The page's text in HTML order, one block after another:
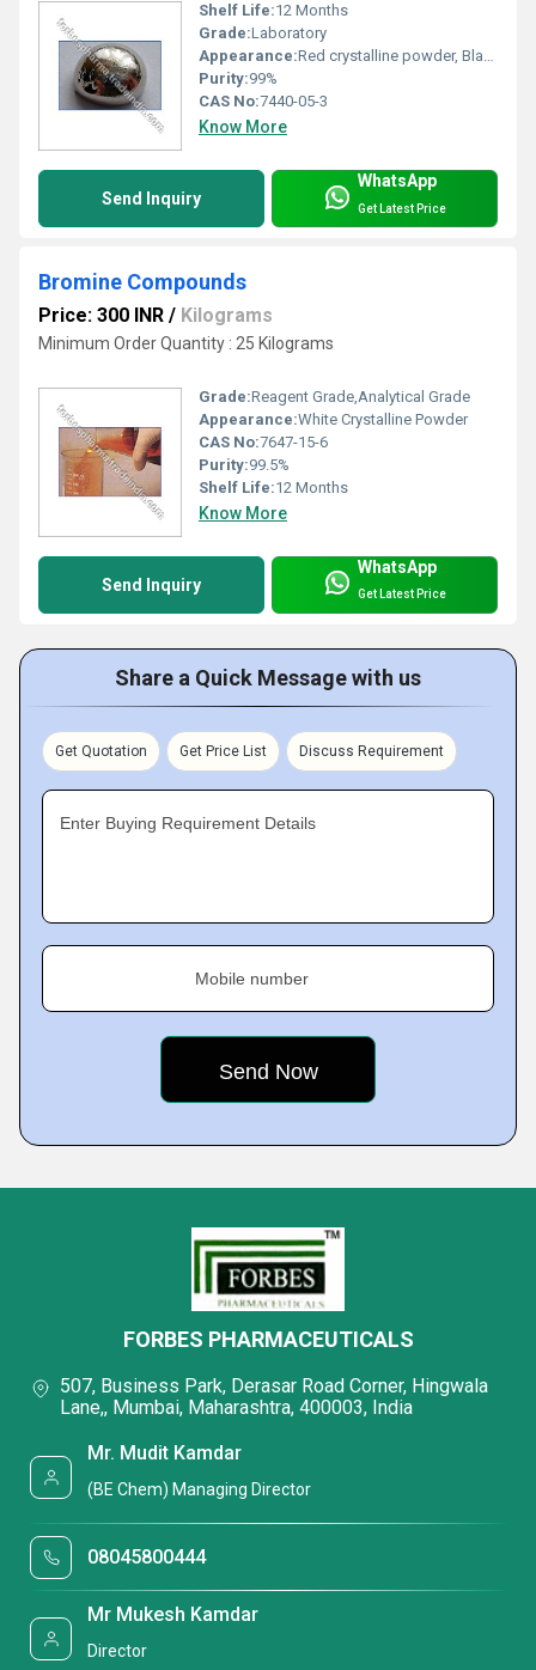
Shelf Life:12 Months
Grade:Laboratory
Appearance:Red crystalline powder, Black Powder
Purity:99%
CAS No:7440-05-3
Know More
Send Inquiry
WhatsApp
Get Latest Price
Bromine Compounds
Price: 300 INR / Kilograms
Minimum Order Quantity : 25 Kilograms
Grade:Reagent Grade,Analytical Grade
Appearance:White Crystalline Powder
CAS No:7647-15-6
Purity:99.5%
Shelf Life:12 Months
Know More
Send Inquiry
WhatsApp
Get Latest Price
Share a Quick Message with us
Get Quotation Get Price List Discuss Requirement
Enter Buying Requirement Details
Mobile number
FORBES PHARMACEUTICALS
507, Business Park, Derasar Road Corner, Hingwala
Lane,, Mumbai, Maharashtra, 400003, India
Mr. Mudit Kamdar
(BE Chem) Managing Director
08045800444
Mr Mukesh Kamdar
Director